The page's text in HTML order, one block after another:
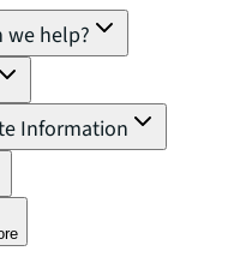
we help?
Information